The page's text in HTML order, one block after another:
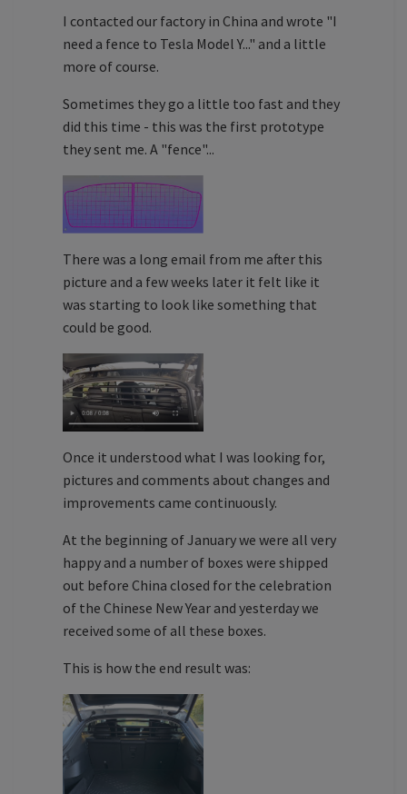
I contacted our factory in China and wrote "I
need a fence to Tesla Model Y..." and a little
more of course.
Sometimes they go a little too fast and they
did this time - this was the first prototype
they sent me. A "fence"...
There was a long email from me after this
picture and a few weeks later it felt like it
was starting to look like something that
could be good.
Once it understood what I was looking for,
pictures and comments about changes and
improvements came continuously.
At the beginning of January we were all very
happy and a number of boxes were shipped
out before China closed for the celebration
of the Chinese New Year and yesterday we
received some of all these boxes.
This is how the end result was: